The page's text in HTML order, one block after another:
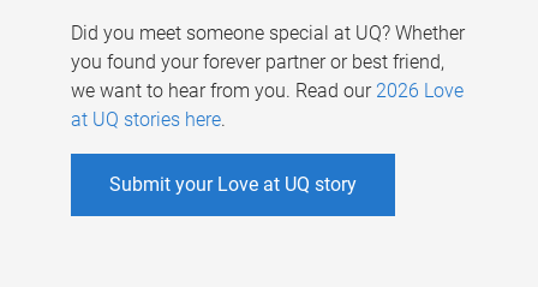
Did you meet someone special at UQ? Whether
you found your forever partner or best friend,
we want to hear from you. Read our 2026 Love
at UQ stories here.
Submit your Love at UQ story